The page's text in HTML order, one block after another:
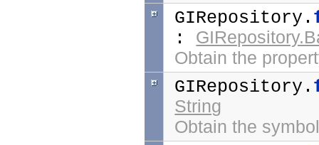
GIRepository.
:
Obtain the
GIRepository.
String
Obtain the